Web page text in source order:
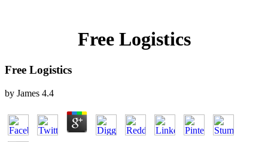
Free Logistics
Free Logistics
by James 4.4